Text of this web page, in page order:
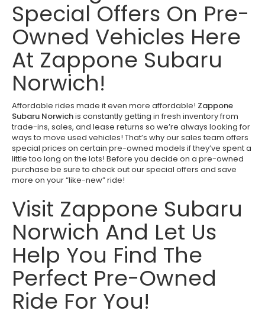
Special Offers On Pre-
Owned Vehicles Here
At Zappone Subaru
Norwich!
Affordable rides made it even more affordable! Zappone
Subaru Norwichis constantly getting in fresh inventory from
trade-ins, sales, and lease returns so we’re always looking for
ways to move used vehicles! That’s why our sales team offers
special prices on certain pre-owned models if they’ve spent a
little too long on the lots! Before you decide on a pre-owned
purchase be sure to check out our special offers and save
more on your “like-new” ride!
Visit Zappone Subaru
Norwich And Let Us
Help You Find The
Perfect Pre-Owned
Ride For You!